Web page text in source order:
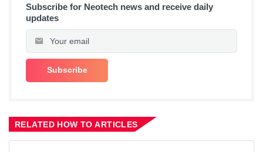
Subscribe for Neotech news and receive daily
updates
RELATED HOW TO ARTICLES